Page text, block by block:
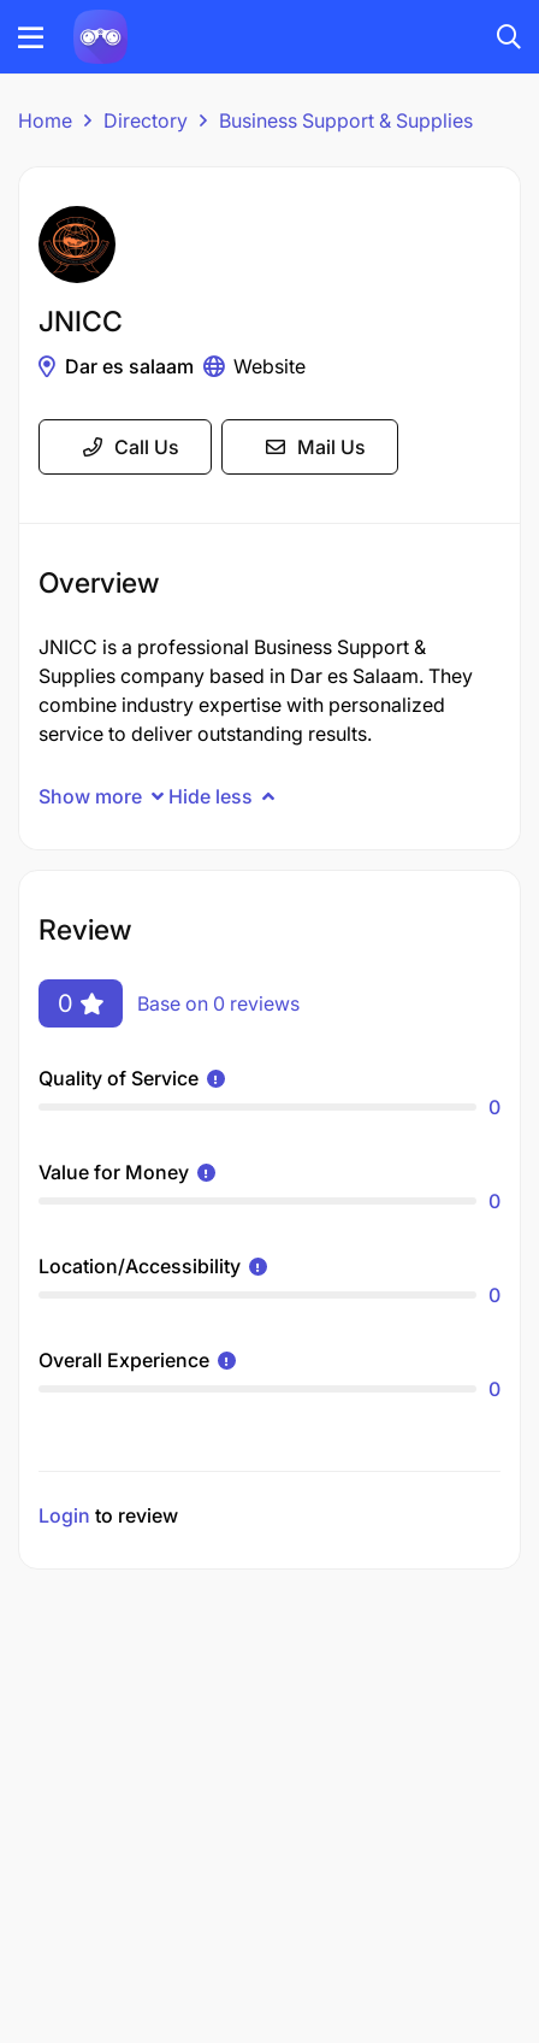
Home Directory Business Support & Supplies
JNICC
Dar es salaam Website
Call Us Mail Us
Overview
JNICC is a professional Business Support &
Supplies company based in Dar es Salaam. They
combine industry expertise with personalized
service to deliver outstanding results.
Show more Hide less
Review
0 Base on 0 reviews
Quality of Service
0
Value for Money
0
Location/Accessibility
0
Overall Experience
0
Login to review